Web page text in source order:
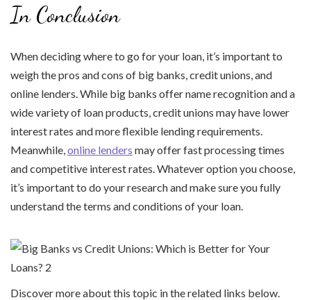
In Conclusion
When deciding where to go for your loan, it’s important to
weigh the pros and cons of big banks, credit unions, and
online lenders. While big banks offer name recognition and a
wide variety of loan products, credit unions may have lower
interest rates and more flexible lending requirements.
Meanwhile,online lenders may offer fast processing times
and competitive interest rates. Whatever option you choose,
it’s important to do your research and make sure you fully
understand the terms and conditions of your loan.
Discover more about this topic in the related links below.